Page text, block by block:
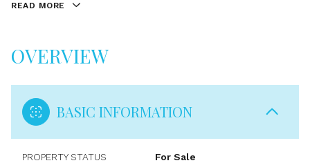
READ MORE
OVERVIEW
BASIC INFORMATION
PROPERTY STATUS For Sale